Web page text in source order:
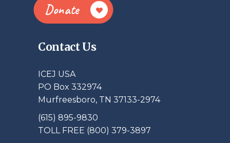
Donate
Contact Us
ICEJ USA
PO Box 332974
Murfreesboro, TN 37133-2974
(615) 895-9830
TOLL FREE (800) 379-3897